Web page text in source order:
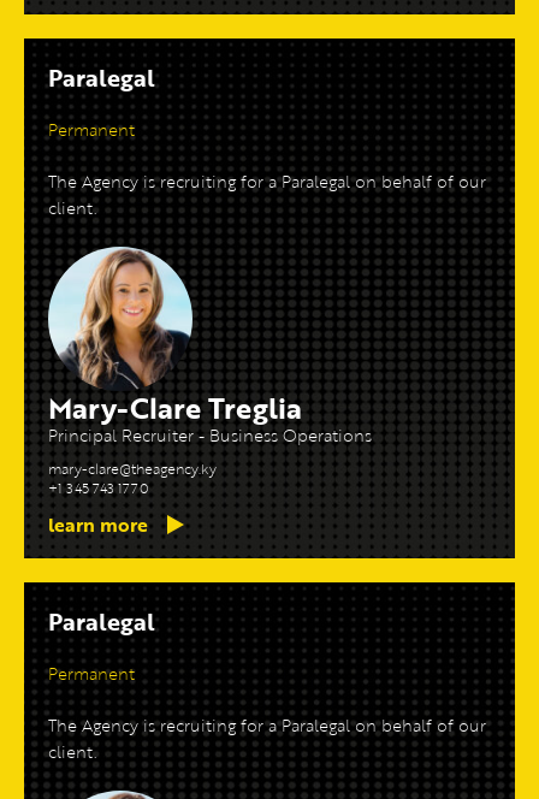
Paralegal
Permanent
The Agency is recruiting for a Paralegal on behalf of our
client.
Mary-Clare Treglia
Principal Recruiter - Business Operations
mary-clare@theagency.ky
+1 345 743 1770
learn more
Paralegal
Permanent
The Agency is recruiting for a Paralegal on behalf of our
client.